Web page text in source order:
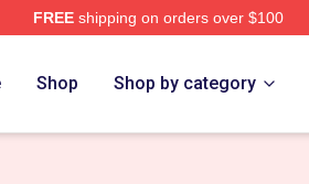
FREEshipping on orders over $100
Shop Shop by category